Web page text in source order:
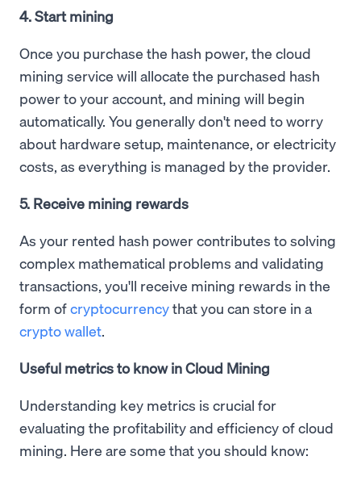
4. Start mining
Once you purchase the hash power, the cloud
mining service will allocate the purchased hash
power to your account, and mining will begin
automatically. You generally don't need to worry
about hardware setup, maintenance, or electricity
costs, as everything is managed by the provider.
5. Receive mining rewards
As your rented hash power contributes to solving
complex mathematical problems and validating
transactions, you'll receive mining rewards in the
form ofcryptocurrencythat you can store in a
crypto wallet.
Useful metrics to know in Cloud Mining
Understanding key metrics is crucial for
evaluating the profitability and efficiency of cloud
mining. Here are some that you should know: